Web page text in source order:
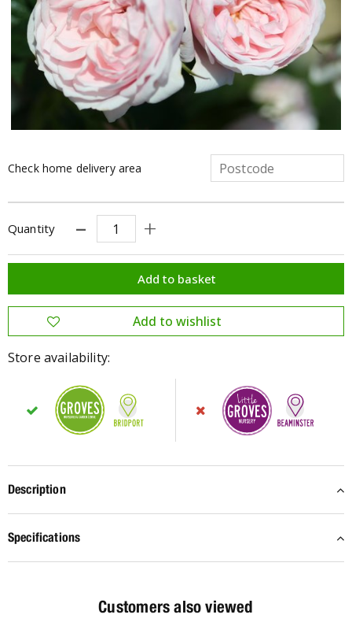
Check home delivery area
Quantity
Store availability:
Description
Specifications
Customers also viewed